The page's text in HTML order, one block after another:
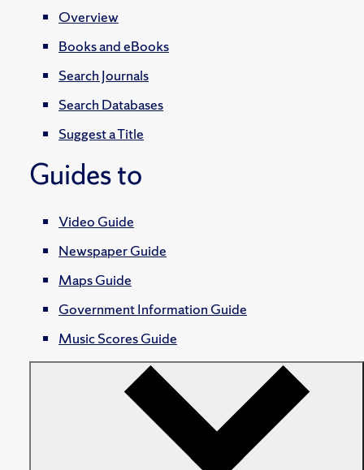
Overview
Books and eBooks
Search Journals
Search Databases
Suggest a Title
Guides to
Video Guide
Newspaper Guide
Maps Guide
Government Information Guide
Music Scores Guide